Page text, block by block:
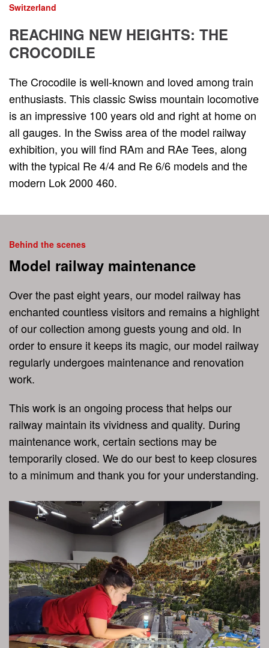
Switzerland
REACHING NEW HEIGHTS: THE
CROCODILE
The Crocodile is well-known and loved among train
enthusiasts. This classic Swiss mountain locomotive
is an impressive 100 years old and right at home on
all gauges. In the Swiss area of ​​the model railway
exhibition, you will find RAm and RAe Tees, along
with the typical Re 4/4 and Re 6/6 models and the
modern Lok 2000 460.
Behind the scenes
Model railway maintenance
Over the past eight years, our model railway has
enchanted countless visitors and remains a highlight
of our collection among guests young and old. In
order to ensure it keeps its magic, our model railway
regularly undergoes maintenance and renovation
work.
This work is an ongoing process that helps our
railway maintain its vividness and quality. During
maintenance work, certain sections may be
temporarily closed. We do our best to keep closures
to a minimum and thank you for your understanding.